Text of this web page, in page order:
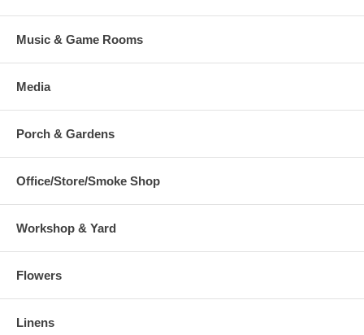
Music & Game Rooms
Media
Porch & Gardens
Office/Store/Smoke Shop
Workshop & Yard
Flowers
Linens